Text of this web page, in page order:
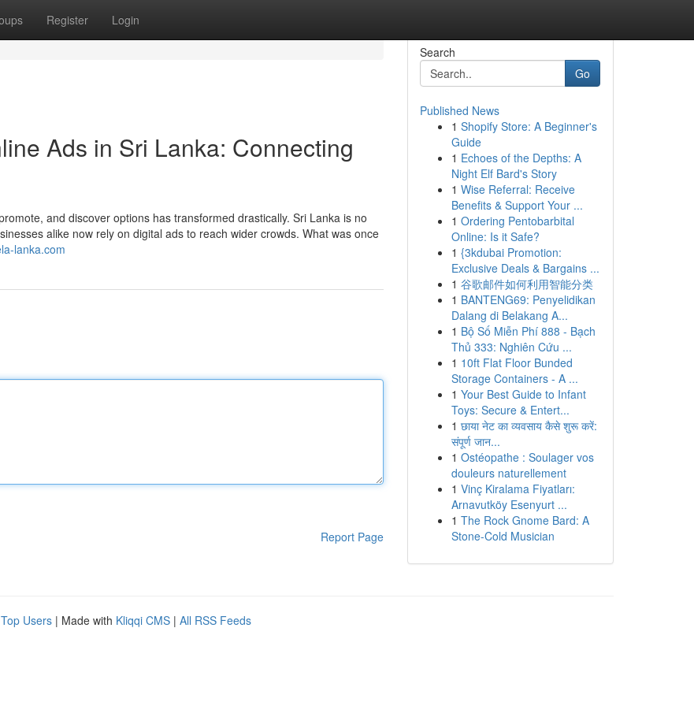
Register Login
Ads in Sri Lanka: Connecting
and discover options has transformed drastically. Sri Lanka is no
alike now rely on digital ads to reach wider crowds. What was once
lanka.com
Report Page
Search
Go
Published News
1 Shopify Store: A Beginner's
Guide
1 Echoes of the Depths: A
Night Elf Bard's Story
1 Wise Referral: Receive
Benefits & Support Your ...
1 Ordering Pentobarbital
Online: Is it Safe?
1 {3kdubai Promotion:
Exclusive Deals & Bargains ...
1 谷歌邮件如何利用智能分类
1 BANTENG69: Penyelidikan
Dalang di Belakang A...
1 Bộ Số Miễn Phí 888 - Bạch
Thủ 333: Nghiên Cứu ...
1 10ft Flat Floor Bunded
Storage Containers - A ...
1 Your Best Guide to Infant
Toys: Secure & Entert...
1 छाया नेट का व्यवसाय कैसे शुरू करें:
संपूर्ण जान...
1 Ostéopathe : Soulager vos
douleurs naturellement
1 Vinç Kiralama Fiyatları:
Arnavutköy Esenyurt ...
1 The Rock Gnome Bard: A
Stone-Cold Musician
Top Users | Made with Kliqqi CMS | All RSS Feeds